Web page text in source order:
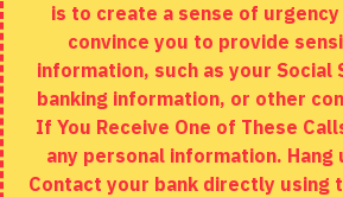
Brands
Specials
MY ACCOUNT
My Account
is to create a sense of
convince you to provide
information, such as your Social
banking information, or other
If You Receive One of These
any personal information. Hang
Contact your bank directly using